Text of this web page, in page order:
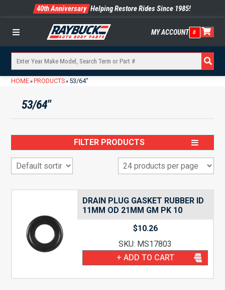
40th Anniversary Helping Restore Rides Since 1985!
Menu MY ACCOUNT 0
HOME» PRODUCTS» 53/64"
53/64"
FILTER PRODUCTS
DRAIN PLUG GASKET RUBBER ID
11MM OD 21MM GM PK 10
$10.26
SKU: MS17803
+ ADD TO CART